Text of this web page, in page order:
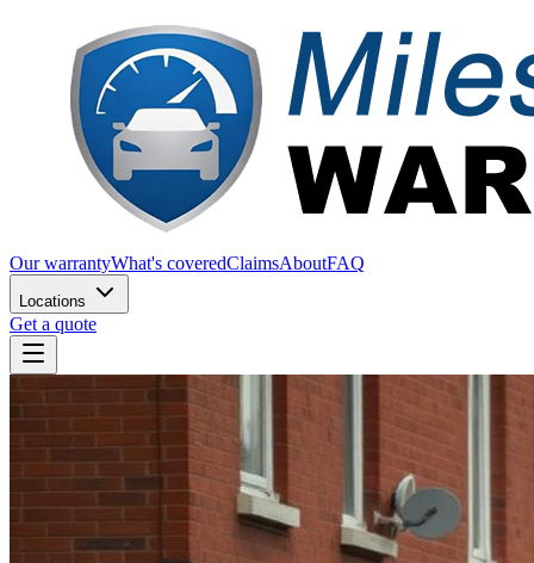
Our warrantyWhat's coveredClaimsAboutFAQ
Locations
Get a quote